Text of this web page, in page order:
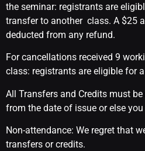
the seminar: registrants are
transfer to another class. A $25
deducted from any refund.
For cancellations received 9
class: registrants are eligible for
All Transfers and Credits must
from the date of issue or else
Non-attendance: We regret that
transfers or credits.